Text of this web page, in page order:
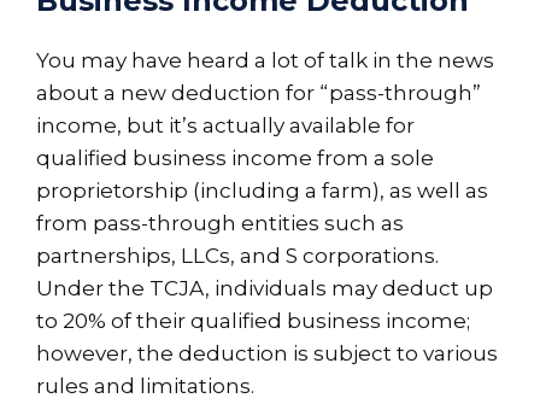
You may have heard a lot of talk in the news
about a new deduction for “pass-through”
income, but it’s actually available for
qualified business income from a sole
proprietorship (including a farm), as well as
from pass-through entities such as
partnerships, LLCs, and S corporations.
Under the TCJA, individuals may deduct up
to 20% of their qualified business income;
however, the deduction is subject to various
rules and limitations.